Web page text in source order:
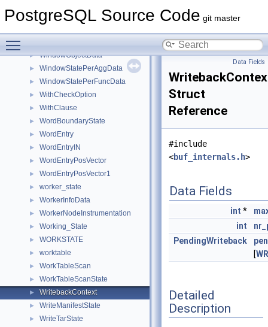
PostgreSQL Source Code git master
► WindowFuncExprState
► WindowObjectData
► WindowStatePerAggData
► WindowStatePerFuncData
► WithCheckOption
► WithClause
► WordBoundaryState
► WordEntry
► WordEntryIN
► WordEntryPosVector
► WordEntryPosVector1
► worker_state
► WorkerInfoData
► WorkerNodeInstrumentation
► Working_State
► WORKSTATE
► worktable
► WorkTableScan
► WorkTableScanState
► WritebackContext
► WriteManifestState
► WriteTarState
Data Fields
Struct
Reference
#include
<buf_internals.h>
Data Fields
int *
int
PendingWriteback
[
Detailed
Description